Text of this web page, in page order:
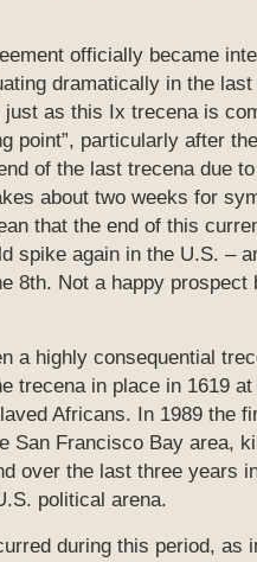
officially became
dramatically in the
as this Ix trecena is
point”, particularly after
of the last trecena due to
about two weeks for
that the end of this
spike again in the U.S. –
8th. Not a happy
a highly consequential
trecena in place in 1619
Africans. In 1989 the
San Francisco Bay area,
over the last three years
political arena.
during this period, as